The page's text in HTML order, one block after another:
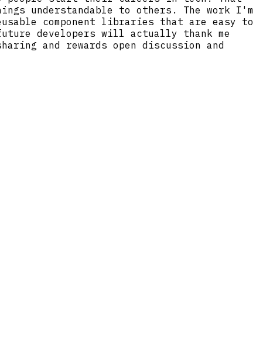
understandable to others. The work I'm
component libraries that are easy to
developers will actually thank me
and rewards open discussion and